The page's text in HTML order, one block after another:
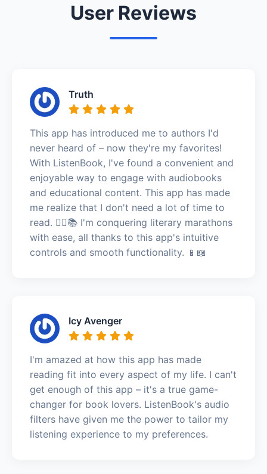
User Reviews
Truth
This app has introduced me to authors I'd
never heard of – now they're my favorites!
With ListenBook, I've found a convenient and
enjoyable way to engage with audiobooks
and educational content. This app has made
me realize that I don't need a lot of time to
read. 🏃‍♂️📚 I'm conquering literary marathons
with ease, all thanks to this app's intuitive
controls and smooth functionality. 📱📖
Icy Avenger
I'm amazed at how this app has made
reading fit into every aspect of my life. I can't
get enough of this app – it's a true game-
changer for book lovers. ListenBook's audio
filters have given me the power to tailor my
listening experience to my preferences.